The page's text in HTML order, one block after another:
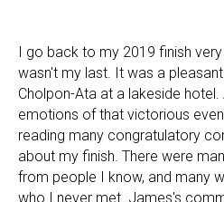
I go back to my 2019 finish
wasn't my last. It was a
Cholpon-Ata at a lakeside
emotions of that victorious
reading many congratulatory
about my finish. There were
from people I know, and many
who I never met. James's